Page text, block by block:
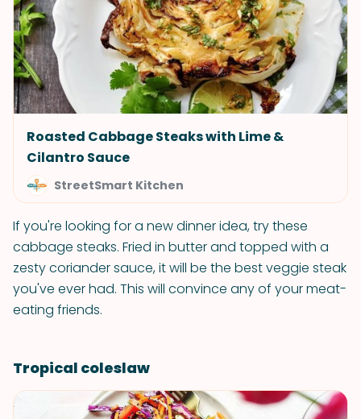
Roasted Cabbage Steaks with Lime &
Cilantro Sauce
StreetSmart Kitchen
If you're looking for a new dinner idea, try these
cabbage steaks. Fried in butter and topped with a
zesty coriander sauce, it will be the best veggie steak
you've ever had. This will convince any of your meat-
eating friends.
Tropical coleslaw